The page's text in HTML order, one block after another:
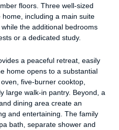
floors. Three well-sized
including a main suite
the additional bedrooms
or a dedicated study.
a peaceful retreat, easily
home opens to a substantial
five-burner cooktop,
large walk-in pantry. Beyond, a
dining area create an
and entertaining. The family
bath, separate shower and